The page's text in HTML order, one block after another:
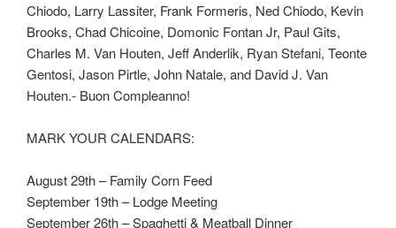
Chiodo, Larry Lassiter, Frank Formeris, Ned Chiodo, Kevin
Brooks, Chad Chicoine, Domonic Fontan Jr, Paul Gits,
Charles M. Van Houten, Jeff Anderlik, Ryan Stefani, Teonte
Gentosi, Jason Pirtle, John Natale, and David J. Van
Houten.- Buon Compleanno!
MARK YOUR CALENDARS:
August 29th – Family Corn Feed
September 19th – Lodge Meeting
September 26th – Spaghetti & Meatball Dinner